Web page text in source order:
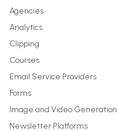
Agencies
Analytics
Clipping
Courses
Email Service Providers
Forms
Image and Video Generation
Newsletter Platforms